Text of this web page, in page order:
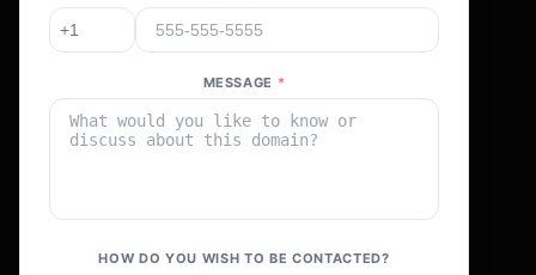
MESSAGE *
HOW DO YOU WISH TO BE CONTACTED?